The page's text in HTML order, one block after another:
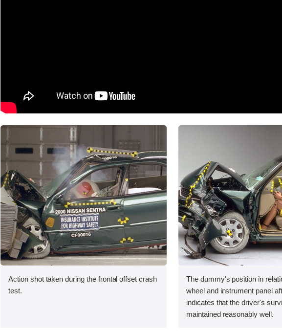
Action shot taken during the frontal offset crash
test.
The dummy's position in
wheel and instrument panel
indicates that the driver's
maintained reasonably well.